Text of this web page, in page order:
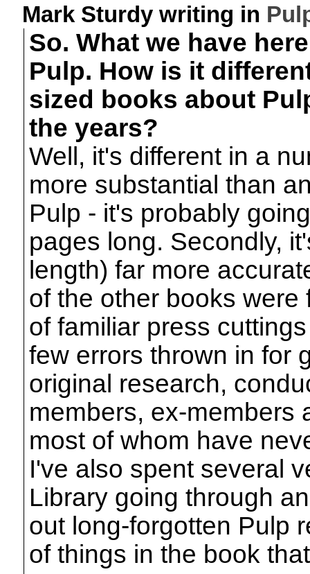
Mark Sturdy writing in
So. What we have
Pulp. How is it
sized books about
the years?
Well, it's different in a
more substantial than
Pulp - it's probably
pages long. Secondly,
length) far more
of the other books
of familiar press
few errors thrown in for
original research,
members, ex-members
most of whom have
I've also spent several
Library going through
out long-forgotten Pulp
of things in the book